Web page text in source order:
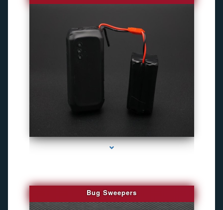
Bug Sweepers